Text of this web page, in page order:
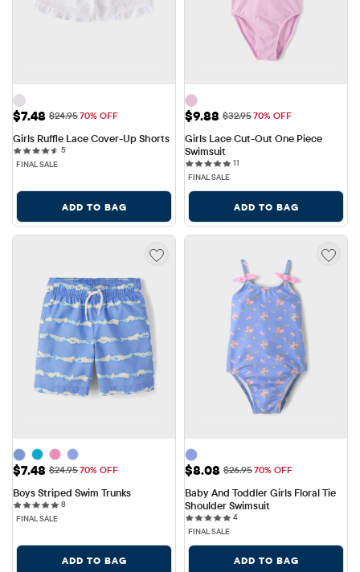
Sale Price: $7.48
$7.48 Original Price: $24.95
$24.9570% OFF
Girls Ruffle Lace Cover-Up Shorts
55 reviews
FINAL SALE
ADD TO BAG
Sale Price: $9.88
$9.88 Original Price: $32.95
$32.9570% OFF
Girls Lace Cut-Out One Piece
Swimsuit
11
FINAL SALE
ADD TO BAG
Sale Price: $7.48
$7.48 Original Price: $24.95
$24.9570% OFF
Boys Striped Swim Trunks
88 reviews
FINAL SALE
ADD TO BAG
Sale Price: $8.08
$8.08 Original Price: $26.95
$26.9570% OFF
Baby And Toddler Girls Floral Tie
Shoulder Swimsuit
44 reviews
FINAL SALE
ADD TO BAG